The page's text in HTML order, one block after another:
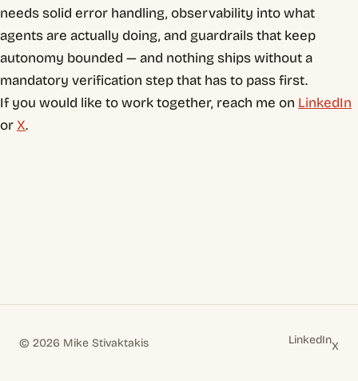
needs solid error handling, observability into what
agents are actually doing, and guardrails that keep
autonomy bounded — and nothing ships without a
mandatory verification step that has to pass first.
If you would like to work together, reach me on LinkedIn
orX.
© 2026 Mike Stivaktakis LinkedInX